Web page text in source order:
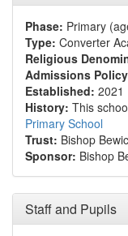
Phase: Primary
Type: Converter
Religious
Admissions
Established: 2021
History: This
Primary School
Trust: Bishop
Sponsor: Bishop
Staff and Pupils